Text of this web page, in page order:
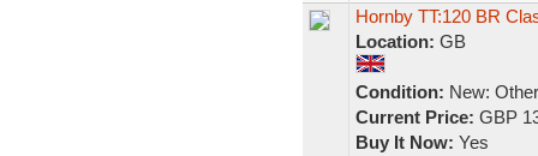
Hornby TT:120 BR
Location: GB
Condition: New:
Current Price: GBP
Buy It Now: Yes